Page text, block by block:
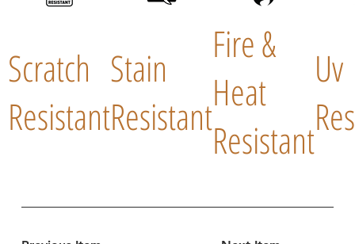
Scratch
Resistant
Stain
Resistant
Fire &
Heat
Resistant
Uv